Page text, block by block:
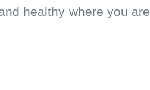
healthy where you are